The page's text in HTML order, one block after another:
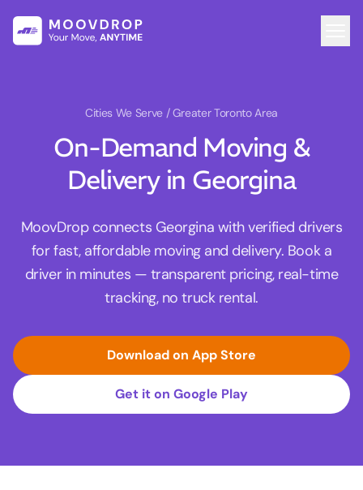
Cities We Serve / Greater Toronto Area
On-Demand Moving &
Delivery in Georgina
MoovDrop connects Georgina with verified drivers
for fast, affordable moving and delivery. Book a
driver in minutes — transparent pricing, real-time
tracking, no truck rental.
Download on App Store
Get it on Google Play